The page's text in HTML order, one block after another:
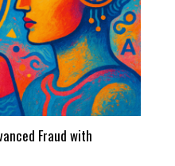
Fraud with